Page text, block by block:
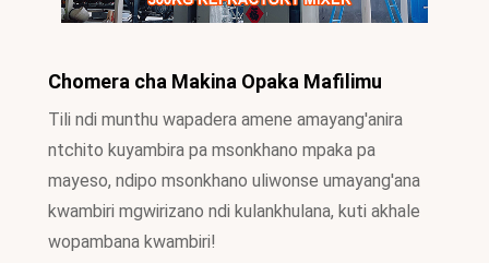
Chomera cha Makina Opaka Mafilimu
Tili ndi munthu wapadera amene amayang'anira
ntchito kuyambira pa msonkhano mpaka pa
mayeso, ndipo msonkhano uliwonse umayang'ana
kwambiri mgwirizano ndi kulankhulana, kuti akhale
wopambana kwambiri!